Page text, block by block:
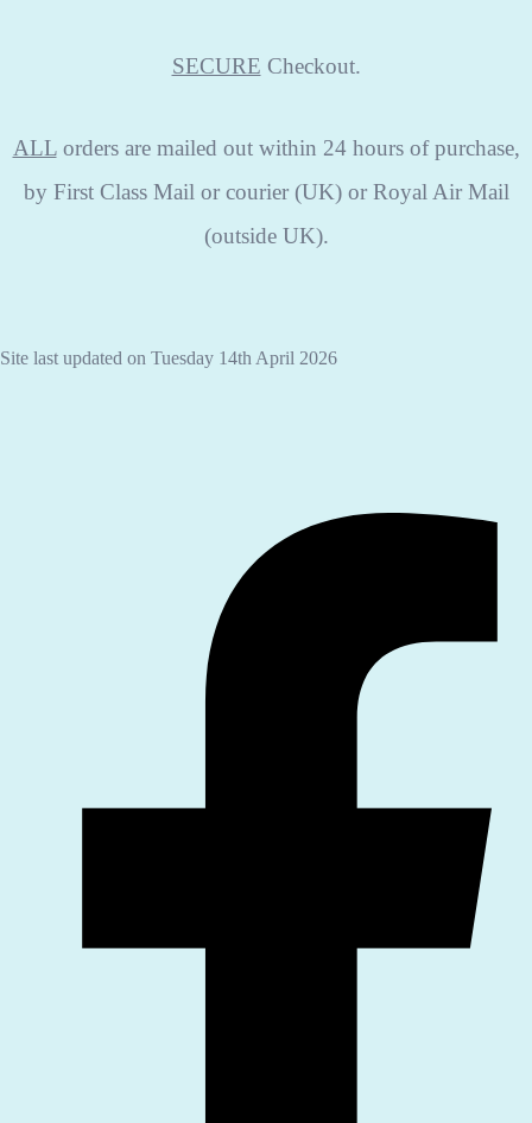
SECURE Checkout.
ALLorders are mailed out within 24 hours of purchase,
by First Class Mail or courier (UK) or Royal Air Mail
(outside UK).
Site last updated on Tuesday 14th April 2026